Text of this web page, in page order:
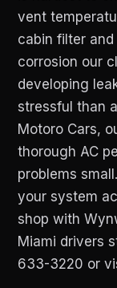
vent
cabin filter
corrosion our
developing
stressful than
Motoro Cars,
thorough AC
problems
your system
shop with
Miami drivers
633-3220 or